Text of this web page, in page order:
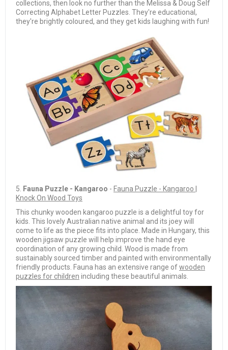
collections, then look no further than the Melissa & Doug Self
Correcting Alphabet Letter Puzzles. They're educational,
they're brightly coloured, and they get kids laughing with fun!
5. Fauna Puzzle - Kangaroo - Fauna Puzzle - Kangaroo |
Knock On Wood Toys
This chunky wooden kangaroo puzzle is a delightful toy for
kids. This lovely Australian native animal and its joey will
come to life as the piece fits into place. Made in Hungary, this
wooden jigsaw puzzle will help improve the hand eye
coordination of any growing child. Wood is made from
sustainably sourced timber and painted with environmentally
friendly products. Fauna has an extensive range ofwooden
puzzles for children including these beautiful animals.